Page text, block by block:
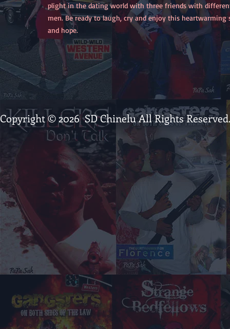
plight in the dating world with three friends with
men. Be ready to laugh, cry and enjoy this heartwarming
and hope.
Copyright © 2026 SD Chinelu All Rights